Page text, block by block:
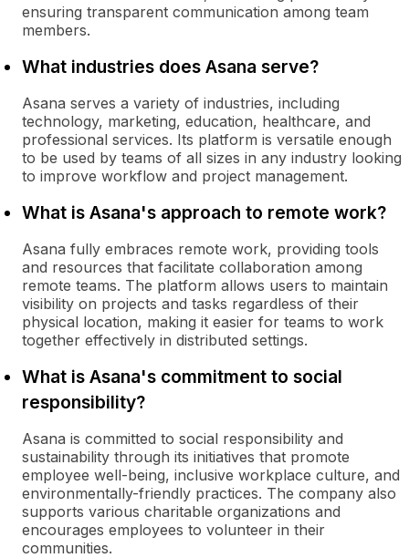
ensuring transparent communication among team
members.
What industries does Asana serve?
Asana serves a variety of industries, including
technology, marketing, education, healthcare, and
professional services. Its platform is versatile enough
to be used by teams of all sizes in any industry looking
to improve workflow and project management.
What is Asana's approach to remote work?
Asana fully embraces remote work, providing tools
and resources that facilitate collaboration among
remote teams. The platform allows users to maintain
visibility on projects and tasks regardless of their
physical location, making it easier for teams to work
together effectively in distributed settings.
What is Asana's commitment to social
responsibility?
Asana is committed to social responsibility and
sustainability through its initiatives that promote
employee well-being, inclusive workplace culture, and
environmentally-friendly practices. The company also
supports various charitable organizations and
encourages employees to volunteer in their
communities.